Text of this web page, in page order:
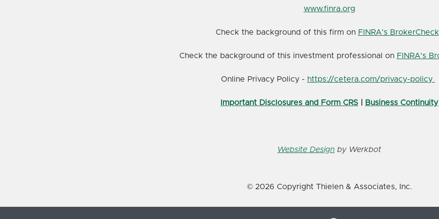
www.finra.org
Check the background of this firm on FINRA's BrokerCheck
Check the background of this investment professional on FINRA's
Online Privacy Policy - https://cetera.com/privacy-policy
Important Disclosures and Form CRS Business Continuity
Website Design by Werkbot
© 2026 Copyright Thielen & Associates, Inc.